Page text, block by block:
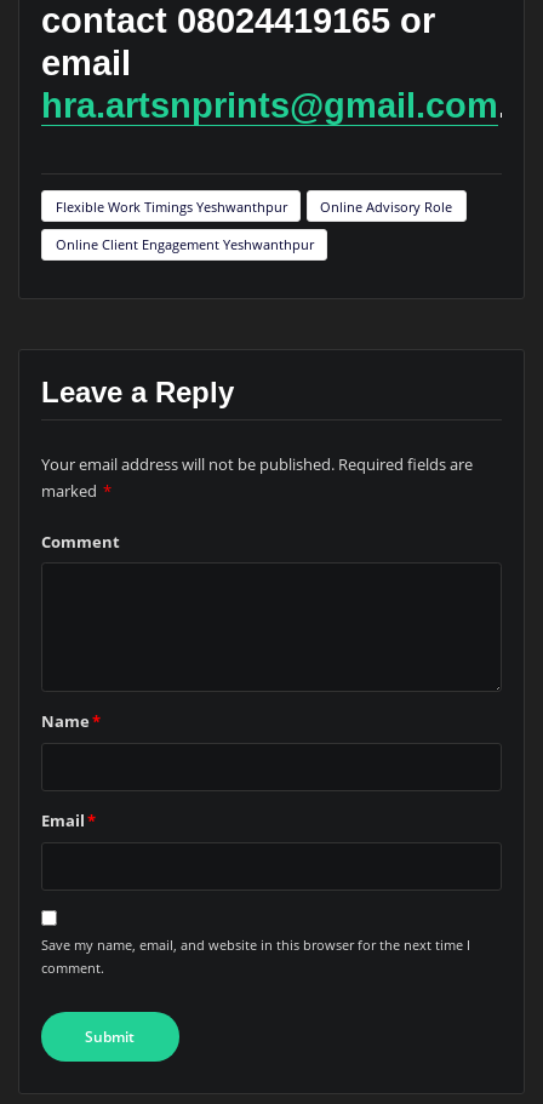
contact 08024419165 or
email
hra.artsnprints@gmail.com.
Flexible Work Timings Yeshwanthpur Online Advisory Role
Online Client Engagement Yeshwanthpur
Leave a Reply
Your email address will not be published. Required fields are
marked *
Comment
Name*
Email*
Save my name, email, and website in this browser for the next time I
comment.